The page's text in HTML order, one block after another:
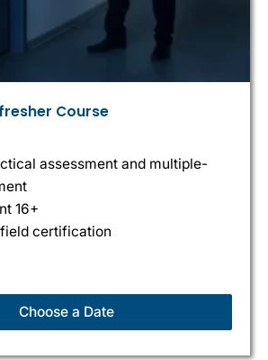
Course
assessment and multiple-
16+
certification
Choose a Date